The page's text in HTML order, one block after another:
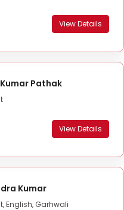
View Details
Pathak
View Details
Kumar
English, Garhwali